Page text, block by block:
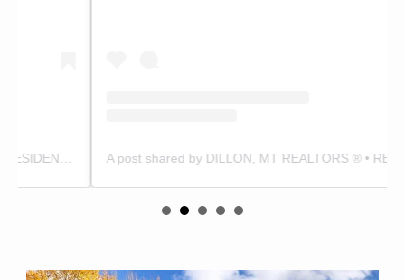
A post shared by DILLON, MT REALTORS ® • RESIDENTIAL & LAND EXPERTS (@zackandterrimedina)